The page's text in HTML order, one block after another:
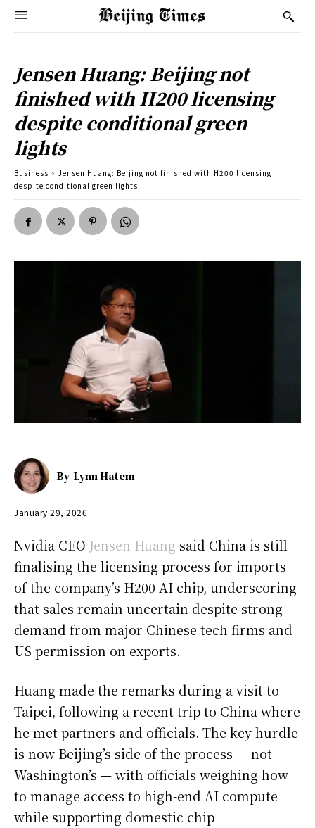
Jensen Huang: Beijing not
finished with H200 licensing
despite conditional green
lights
Business
Jensen Huang: Beijing not finished with H200 licensing
despite conditional green lights
By Lynn Hatem
January 29, 2026
Nvidia CEO Jensen Huang said China is still
finalising the licensing process for imports
of the company’s H200 AI chip, underscoring
that sales remain uncertain despite strong
demand from major Chinese tech firms and
US permission on exports.
Huang made the remarks during a visit to
Taipei, following a recent trip to China where
he met partners and officials. The key hurdle
is now Beijing’s side of the process — not
Washington’s — with officials weighing how
to manage access to high-end AI compute
while supporting domestic chip